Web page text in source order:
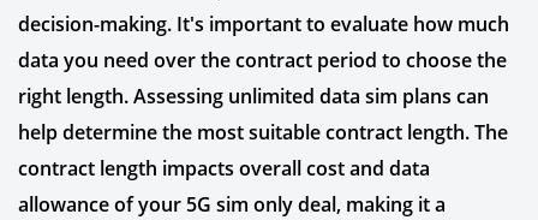
decision-making. It's important to evaluate how much
data you need over the contract period to choose the
right length. Assessing unlimited data sim plans can
help determine the most suitable contract length. The
contract length impacts overall cost and data
allowance of your 5G sim only deal, making it a